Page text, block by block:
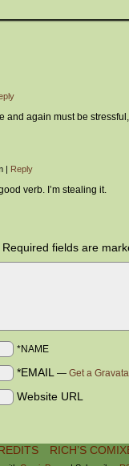
and again must be
| Reply
verb. I’m stealing it.
Required fields are
*NAME
*EMAIL — Get a
Website URL
RICH’S